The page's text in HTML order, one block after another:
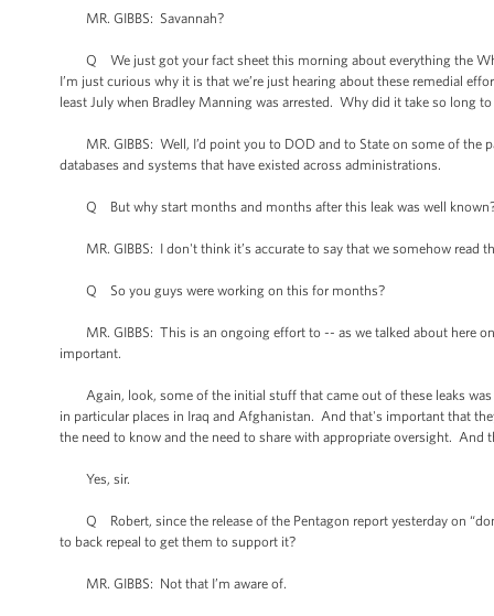
MR. GIBBS: Savannah?
Q We just got your fact sheet this morning about everything the
I’m just curious why it is that we’re just hearing about these remedial
least July when Bradley Manning was arrested. Why did it take so long
MR. GIBBS: Well, I’d point you to DOD and to State on some of the
databases and systems that have existed across administrations.
Q But why start months and months after this leak was well
MR. GIBBS: I don't think it’s accurate to say that we somehow read
Q So you guys were working on this for months?
MR. GIBBS: This is an ongoing effort to -- as we talked about here
important.
Again, look, some of the initial stuff that came out of these leaks was
in particular places in Iraq and Afghanistan. And that's important that
the need to know and the need to share with appropriate oversight. And
Yes, sir.
Q Robert, since the release of the Pentagon report yesterday on
to back repeal to get them to support it?
MR. GIBBS: Not that I’m aware of.